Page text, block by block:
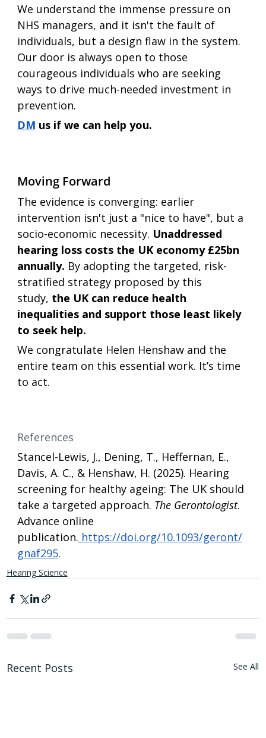
We understand the immense pressure on
NHS managers, and it isn't the fault of
individuals, but a design flaw in the system.
Our door is always open to those
courageous individuals who are seeking
ways to drive much-needed investment in
prevention.
DM us if we can help you.
Moving Forward
The evidence is converging: earlier
intervention isn't just a "nice to have", but a
socio-economic necessity. Unaddressed
hearing loss costs the UK economy £25bn
annually. By adopting the targeted, risk-
stratified strategy proposed by this
study, the UK can reduce health
inequalities and support those least likely
to seek help.
We congratulate Helen Henshaw and the
entire team on this essential work. It’s time
to act.
References
Stancel-Lewis, J., Dening, T., Heffernan, E.,
Davis, A. C., & Henshaw, H. (2025). Hearing
screening for healthy ageing: The UK should
take a targeted approach. The Gerontologist.
Advance online
publication. https://doi.org/10.1093/geront/
gnaf295.
Hearing Science
Recent Posts See All